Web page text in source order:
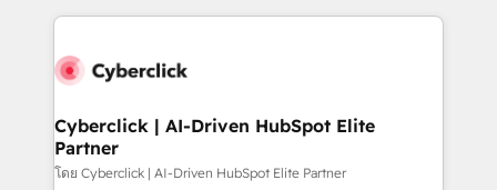
HubSpot projects for mid-market and enterprise
combine HubSpot, data, and AI to design connected
and technology for predictable, scalable revenue
growth. Our expertise spans RevOps, CRM and data
architecture, AI enablement, and strategic marketing,
Cyberclick | AI-Driven HubSpot Elite
Partner
โดย Cyberclick | AI-Driven HubSpot Elite Partner